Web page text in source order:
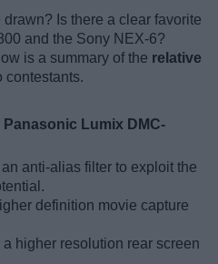
Is there a clear favorite
and the Sony NEX-6?
is a summary of the relative
contestants.
Lumix DMC-
an anti-alias filter to exploit the
definition movie capture
a higher resolution rear screen